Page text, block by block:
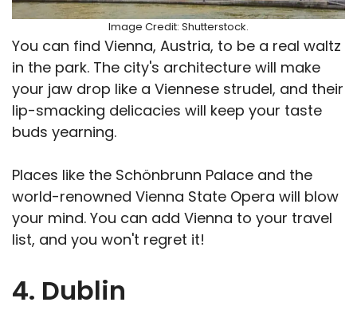
Image Credit: Shutterstock.
You can find Vienna, Austria, to be a real waltz
in the park. The city's architecture will make
your jaw drop like a Viennese strudel, and their
lip-smacking delicacies will keep your taste
buds yearning.
Places like the Schönbrunn Palace and the
world-renowned Vienna State Opera will blow
your mind. You can add Vienna to your travel
list, and you won't regret it!
4. Dublin